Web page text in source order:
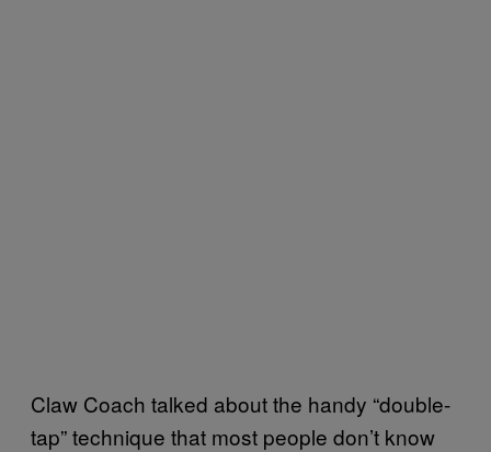
Claw Coach talked about the handy “double-
tap” technique that most people don’t know